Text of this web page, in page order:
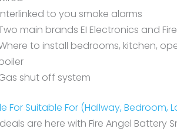
to you smoke alarms
main brands EI Electronics and
to install bedrooms, kitchen,
shut off system
For Suitable For (Hallway, Bedroom,
are here with Fire Angel Battery